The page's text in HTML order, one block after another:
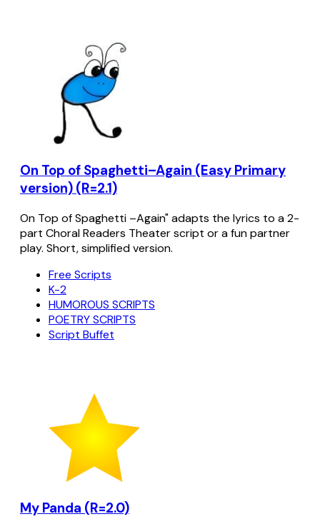
On Top of Spaghetti–Again (Easy Primary
version) (R=2.1)
On Top of Spaghetti –Again" adapts the lyrics to a 2-
part Choral Readers Theater script or a fun partner
play. Short, simplified version.
Free Scripts
K-2
HUMOROUS SCRIPTS
POETRY SCRIPTS
Script Buffet
My Panda (R=2.0)